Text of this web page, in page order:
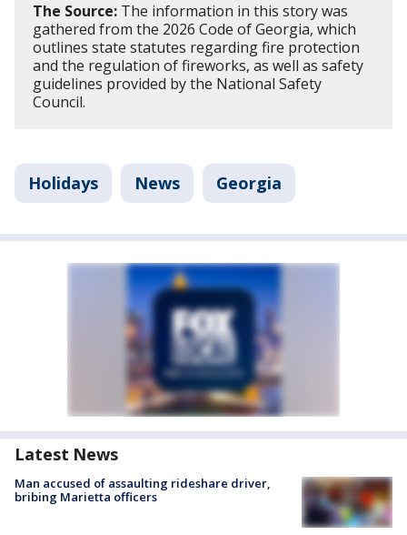
The Source: The information in this story was
gathered from the 2026 Code of Georgia, which
outlines state statutes regarding fire protection
and the regulation of fireworks, as well as safety
guidelines provided by the National Safety
Council.
Holidays News Georgia
Latest News
Man accused of assaulting rideshare driver,
bribing Marietta officers